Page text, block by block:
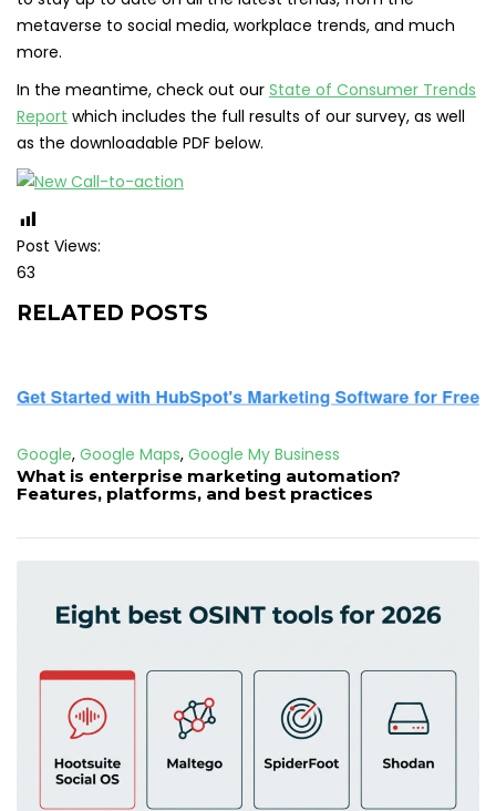
metaverse to social media, workplace trends, and much
more.
In the meantime, check out our State of Consumer Trends
Report which includes the full results of our survey, as well
as the downloadable PDF below.
Post Views:
63
RELATED POSTS
Google, Google Maps, Google My Business
What is enterprise marketing automation?
Features, platforms, and best practices